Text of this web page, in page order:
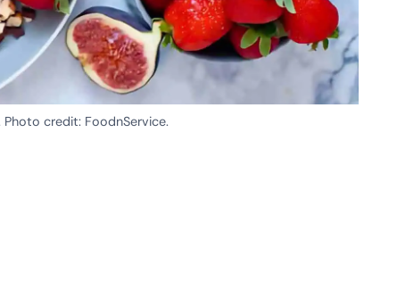
Photo credit: FoodnService.